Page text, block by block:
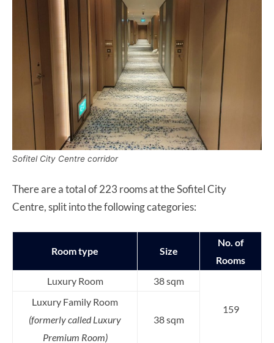
Sofitel City Centre corridor
There are a total of 223 rooms at the Sofitel City
Centre, split into the following categories:
Room type Size
No. of
Rooms
Luxury Room
38 sqm
159
Luxury Family Room
(formerly called Luxury
Premium Room)
38 sqm